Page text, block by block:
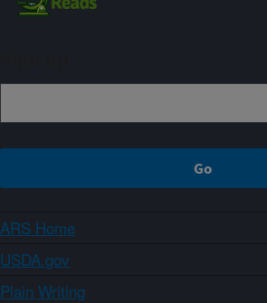
ARS Home
USDA.gov
Plain Writing